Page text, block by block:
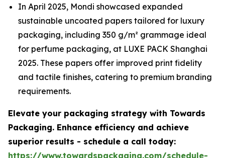
In April 2025, Mondi showcased expanded
sustainable uncoated papers tailored for luxury
packaging, including 350 g/m² grammage ideal
for perfume packaging, at LUXE PACK Shanghai
2025. These papers offer improved print fidelity
and tactile finishes, catering to premium branding
requirements.
Elevate your packaging strategy with Towards
Packaging. Enhance efficiency and achieve
superior results - schedule a call today:
https://www.towardspackaging.com/schedule-